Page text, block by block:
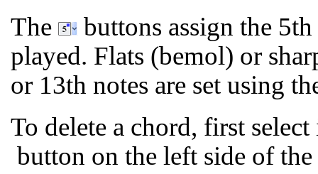
The
buttons assign the
played. Flats (bemol) or
or 13th notes are set using
To delete a chord, first
button on the left side of